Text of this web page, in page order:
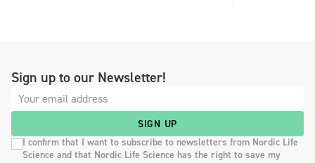
Sign up to our Newsletter!
SIGN UP
I confirm that I want to subscribe to newsletters from Nordic Life
Science and that Nordic Life Science has the right to save my